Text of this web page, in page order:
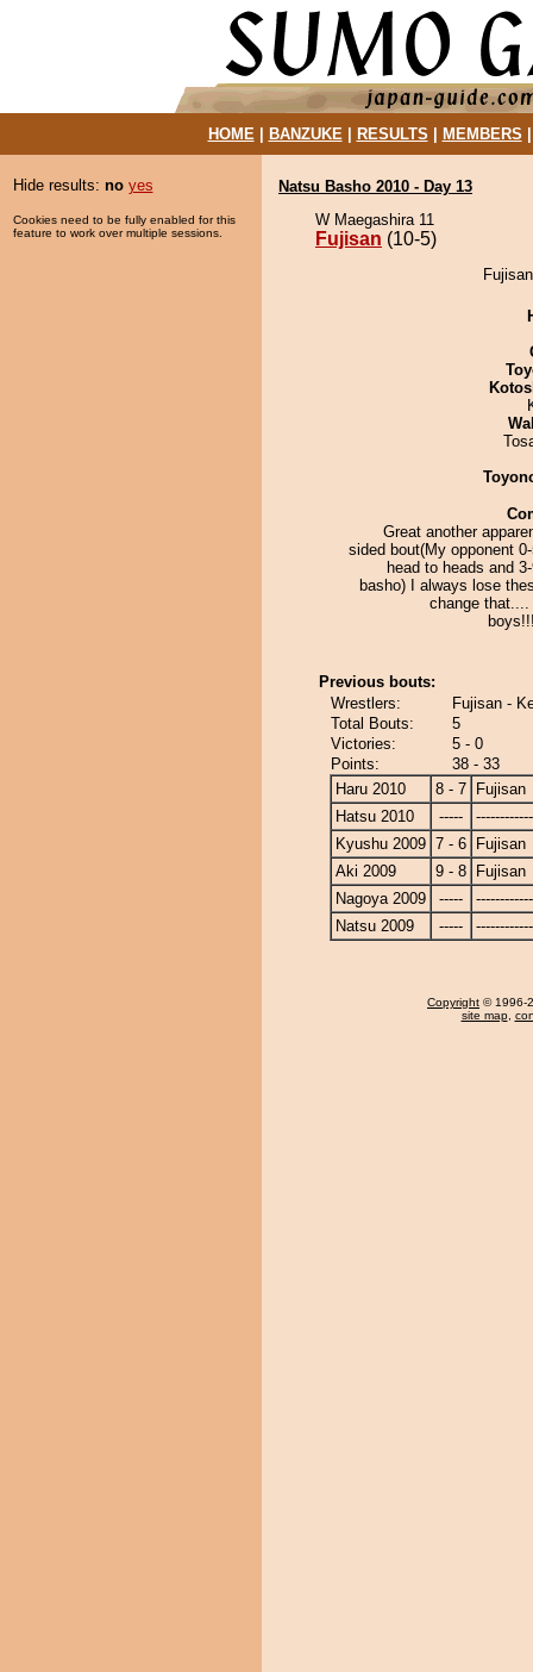
HOME| BANZUKE| RESULTS MEMBERS
Hide results: no yes
Cookies need to be fully enabled for this
feature to work over multiple sessions.
Natsu Basho 2010 - Day 13
W Maegashira 11
Fujisan (10-5)
Great another
sided bout(My opponent
head to heads and
basho) I always lose
change
Previous bouts:
Wrestlers:
Fujisan -
Total Bouts:
5
Victories:
5 - 0
Points:
38 - 33
Haru 2010
8 - 7
Fujisan
Hatsu 2010
-----
Kyushu 2009 7 - 6
Fujisan
Aki 2009
9 - 8
Fujisan
Nagoya 2009
-----
Natsu 2009
-----
Copyright © 1996-
site map,